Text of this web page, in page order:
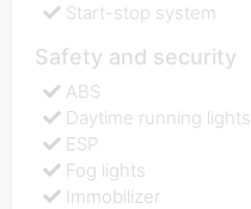
Start-stop system
Safety and security
ABS
Daytime running lights
ESP
Fog lights
Immobilizer